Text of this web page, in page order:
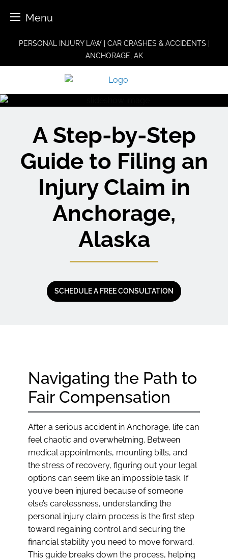
Menu
PERSONAL INJURY LAW | CAR CRASHES & ACCIDENTS |
ANCHORAGE, AK
A Step-by-Step
Guide to Filing an
Injury Claim in
Anchorage,
Alaska
SCHEDULE A FREE CONSULTATION
Navigating the Path to
Fair Compensation
After a serious accident in Anchorage, life can
feel chaotic and overwhelming. Between
medical appointments, mounting bills, and
the stress of recovery, figuring out your legal
options can seem like an impossible task. If
you’ve been injured because of someone
else’s carelessness, understanding the
personal injury claim process is the first step
toward regaining control and securing the
financial stability you need to move forward.
This guide breaks down the process, helping